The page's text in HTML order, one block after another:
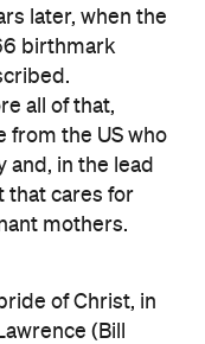
later, when the
birthmark
all of that,
from the US who
and, in the lead
that cares for
mothers.
of Christ, in
(Bill